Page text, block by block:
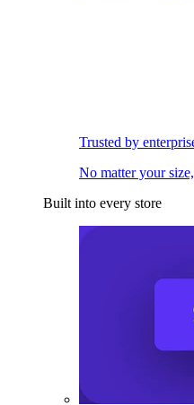
Trusted by
No matter your
Built into every store